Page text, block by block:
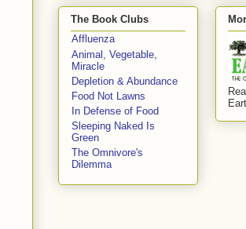
The Book Clubs
Affluenza
Animal, Vegetable,
Miracle
Depletion & Abundance
Food Not Lawns
In Defense of Food
Sleeping Naked Is
Green
The Omnivore's
Dilemma